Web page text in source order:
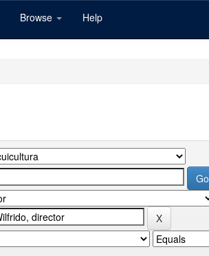
Browse Help